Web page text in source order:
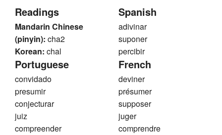
Readings
Mandarin Chinese
(pinyin): cha2
Korean: chal
Spanish
adivinar
suponer
percibir
Portuguese
convidado
presumir
conjecturar
juiz
compreender
French
deviner
présumer
supposer
juger
comprendre